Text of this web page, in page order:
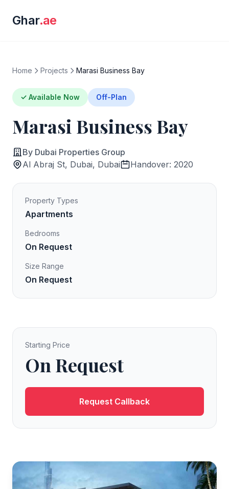
Ghar.ae
Home Projects Marasi Business Bay
✓ Available Now Off-Plan
Marasi Business Bay
By Dubai Properties Group
Al Abraj St, Dubai, Dubai
Handover: 2020
Property Types
Apartments
Bedrooms
On Request
Size Range
On Request
Starting Price
On Request
Request Callback